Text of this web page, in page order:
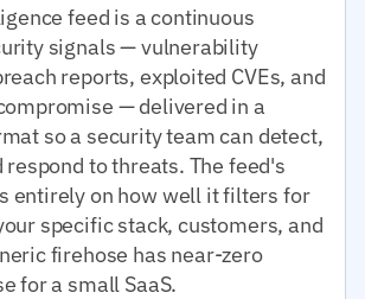
feed is a continuous
signals — vulnerability
reports, exploited CVEs, and
— delivered in a
so a security team can detect,
to threats. The feed's
entirely on how well it filters for
specific stack, customers, and
firehose has near-zero
for a small SaaS.